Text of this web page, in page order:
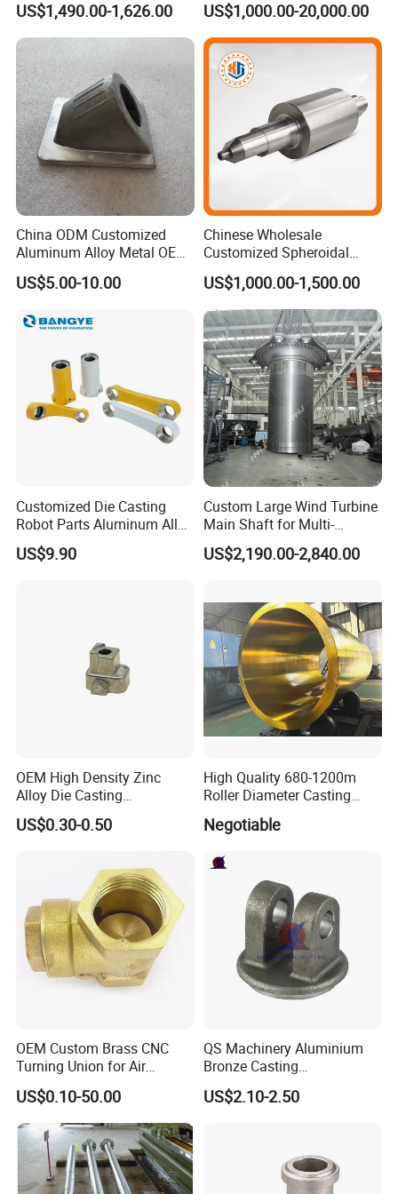
Q8: What Assurances Can You Offer In Terms Of Delivery
Timelines And Supply Reliability?
A: With over 20 vears of experience and a proven track
record in serving international markets, we prideourselves
on timely delivery and supply reliability. Our eficient
production management and logistics expertisemean you
can count on us for consistent supply, keeping your
operations smooth and uninterrupted.
US$1,490.00-1,626.00 US$1,000.00-20,000.00
China ODM Customized
Aluminum Alloy Metal OEM
Die Casting Machinery Parts
US$5.00-10.00
Chinese Wholesale
Customized Spheroidal
Graphitic Indefinite Chill
(SG) Roller for Angle Steel
US$1,000.00-1,500.00
Customized Die Casting
Robot Parts Aluminum Alloy
Die Casting Service
US$9.90
Custom Large Wind Turbine
Main Shaft for Multi-
Megawatt Offshore Wind
US$2,190.00-2,840.00
OEM High Density Zinc
Alloy Die Casting
Counterweight Custom
Balance Weight Block
US$0.30-0.50
High Quality 680-1200m
Roller Diameter Casting
Steel Idler Roller for Rolling
Mill
Negotiable
OEM Custom Brass CNC
Turning Union for Air
Condition of Car/Auto Spare
/Motor/Pump/Engine/Moto
rcycle/ Embroidery Machine
US$0.10-50.00
QS Machinery Aluminium
Bronze Casting
Manufacturers OEM Casting
Manufacturing Processing
Machinery Parts
US$2.10-2.50